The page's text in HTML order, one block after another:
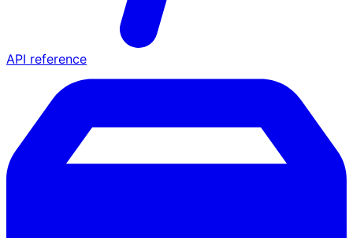
API reference